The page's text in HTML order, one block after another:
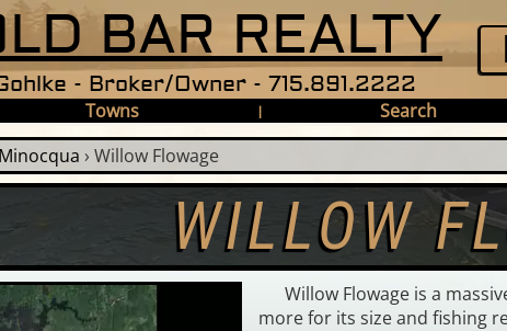
BAR REALTY
- Broker/Owner - 715.891.2222
Towns | Search
Minocqua › Willow Flowage
WILLOW
Willow Flowage is a
more for its size and fishing